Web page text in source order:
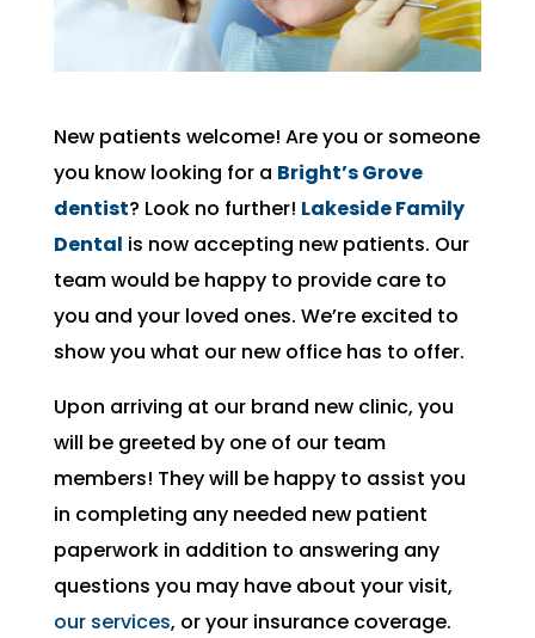
New patients welcome! Are you or someone
you know looking for a Bright’s Grove
dentist? Look no further! Lakeside Family
Dental is now accepting new patients. Our
team would be happy to provide care to
you and your loved ones. We’re excited to
show you what our new office has to offer.
Upon arriving at our brand new clinic, you
will be greeted by one of our team
members! They will be happy to assist you
in completing any needed new patient
paperwork in addition to answering any
questions you may have about your visit,
our services, or your insurance coverage.